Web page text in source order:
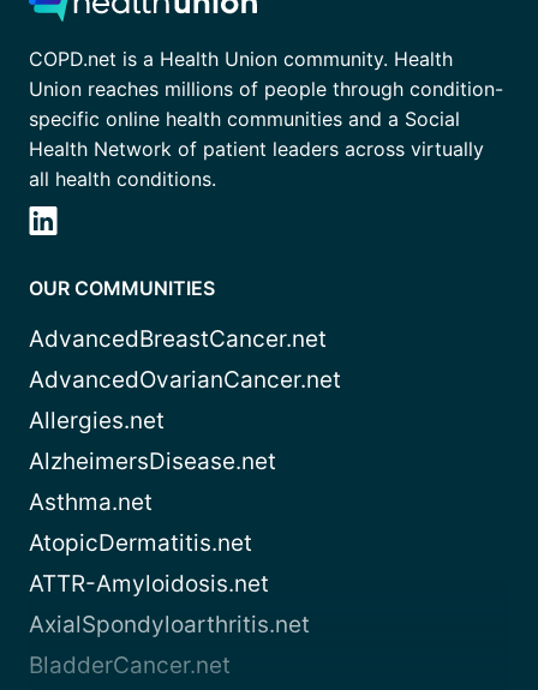
COPD.net is a Health Union community. Health
Union reaches millions of people through condition-
specific online health communities and a Social
Health Network of patient leaders across virtually
all health conditions.
OUR COMMUNITIES
AdvancedBreastCancer.net
AdvancedOvarianCancer.net
Allergies.net
AlzheimersDisease.net
Asthma.net
AtopicDermatitis.net
ATTR-Amyloidosis.net
AxialSpondyloarthritis.net
BladderCancer.net